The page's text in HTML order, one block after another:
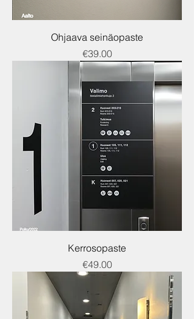
Ohjaava seinäopaste
Price
€39.00
Kerrosopaste
Price
€49.00